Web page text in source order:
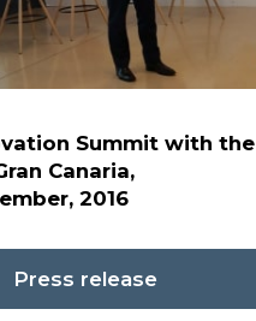
Summit with the
Canaria,
2016
Press release